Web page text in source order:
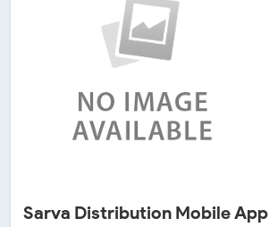
Sarva Distribution Mobile App